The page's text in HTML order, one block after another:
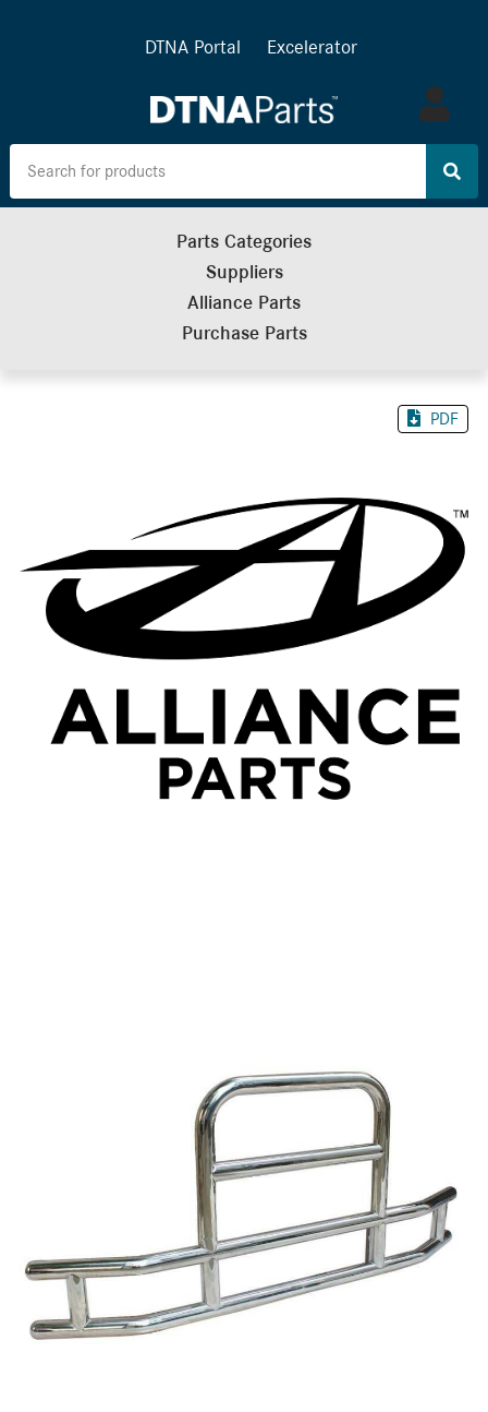
DTNA Portal Excelerator
Log
in
Parts Categories
Suppliers
Alliance Parts
Purchase Parts
PDF